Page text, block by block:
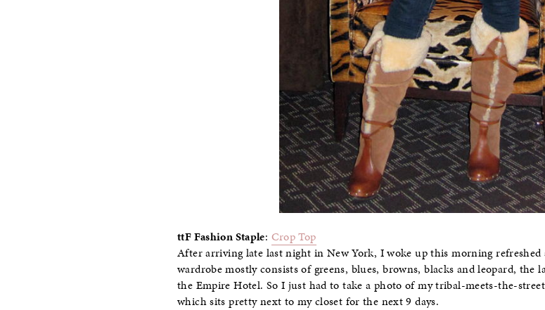
ttF Fashion Staple: Crop Top
After arriving late last night in New York, I woke up this morning
wardrobe mostly consists of greens, blues, browns, blacks and leopard,
the Empire Hotel. So I just had to take a photo of my tribal-meets-the-
which sits pretty next to my closet for the next 9 days.